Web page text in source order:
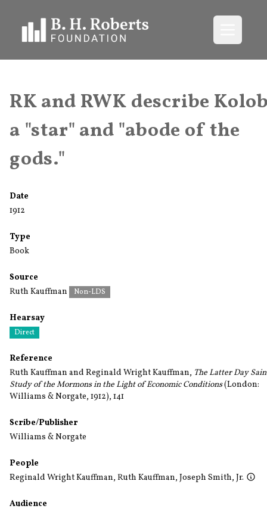
RK and RWK describe
a "star" and "abode of the
gods."
Date
1912
Type
Book
Source
Ruth Kauffman
Non-LDS
Hearsay
Direct
Reference
Ruth Kauffman and Reginald Wright Kauffman, The Latter Day
Study of the Mormons in the Light of Economic Conditions(London:
Williams & Norgate, 1912), 141
Scribe/Publisher
Williams & Norgate
People
Reginald Wright Kauffman, Ruth Kauffman, Joseph Smith, Jr.
Audience